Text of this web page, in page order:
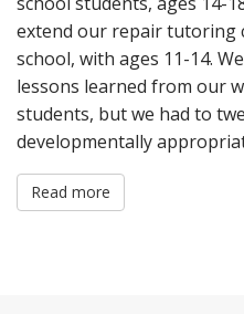
extend our repair tutoring
school, with ages 11-14.
lessons learned from our
students, but we had to
developmentally
Read more